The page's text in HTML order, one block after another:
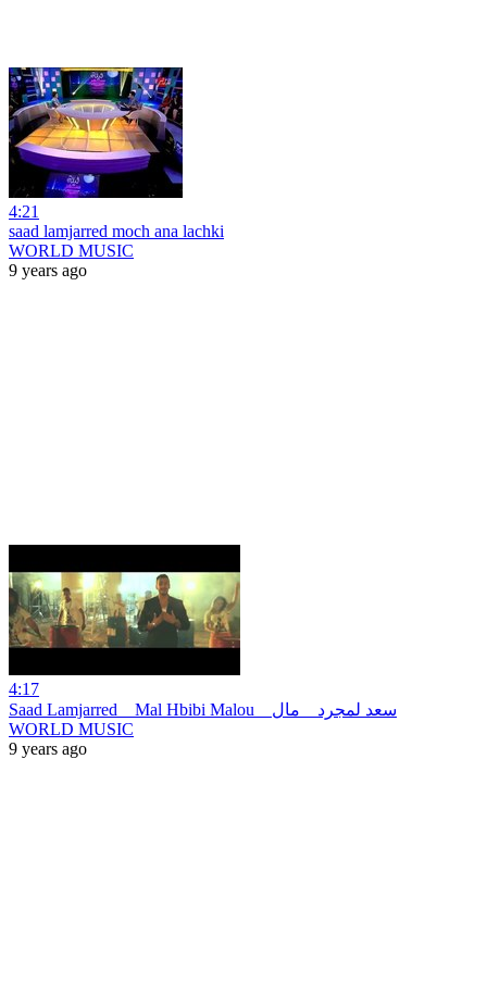
4:21
saad lamjarred moch ana lachki
WORLD MUSIC
9 years ago
4:17
Saad Lamjarred _ Mal Hbibi Malou _ سعد لمجرد _ مال
WORLD MUSIC
9 years ago